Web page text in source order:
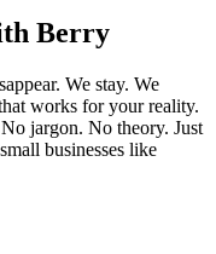
Berry
We stay. We
works for your reality.
jargon. No theory. Just
businesses like